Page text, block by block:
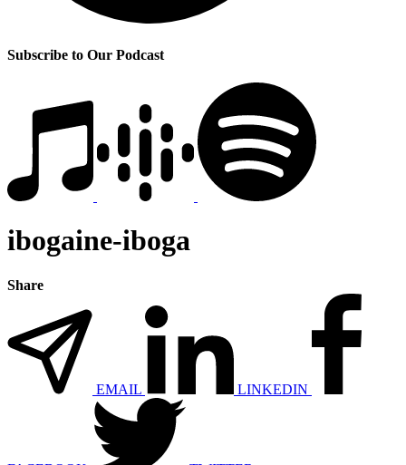
Subscribe to Our Podcast
ibogaine-iboga
Share
EMAIL LINKEDIN